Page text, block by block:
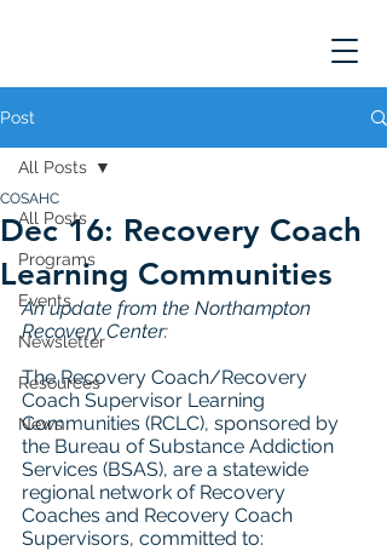
Post
All Posts
Programs
Events
Newsletter
Resources
News
All Posts
Dec 16: Recovery Coach
Learning Communities
COSAHC
An update from the Northampton
Recovery Center:
The Recovery Coach/Recovery
Coach Supervisor Learning
Communities (RCLC), sponsored by
the Bureau of Substance Addiction
Services (BSAS), are a statewide
regional network of Recovery
Coaches and Recovery Coach
Supervisors, committed to: